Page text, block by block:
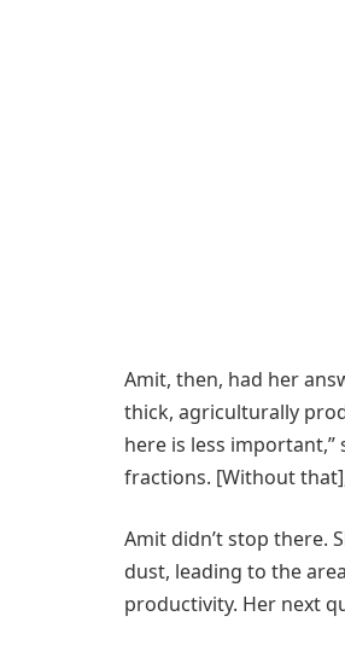
Amit, then, had her
thick, agriculturally
here is less
fractions. [Without
Amit didn’t stop there.
dust, leading to the
productivity. Her next